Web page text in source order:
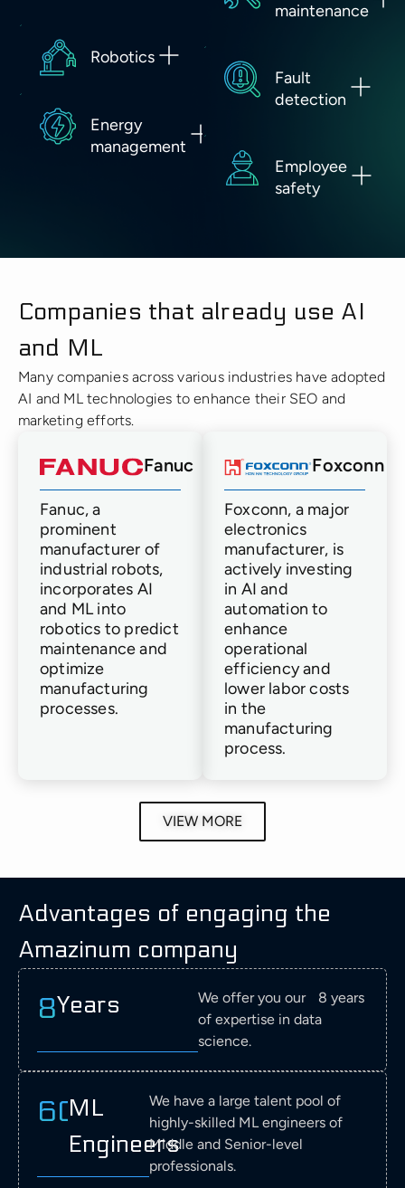
Robotics
Energy
management
maintenance
Fault
detection
Employee
safety
Companies that already use AI
and ML
Many companies across various industries have adopted
AI and ML technologies to enhance their SEO and
marketing efforts.
Fanuc
Fanuc, a
prominent
manufacturer of
industrial robots,
incorporates AI
and ML into
robotics to predict
maintenance and
optimize
manufacturing
processes.
Foxconn
Foxconn, a major
electronics
manufacturer, is
actively investing
in AI and
automation to
enhance
operational
efficiency and
lower labor costs
in the
manufacturing
process.
leverages
AI and ML
for tasks
such as
management,
maintenance,
and the
of
processes.
Boeing
employs
in
manufacturing
aircraft
enhance
quality
control
and
optimize
manufacturing
processes.
Intel
integrates
and
in
manufacturing
to
optimize
detect
defects,
and
enhance
quality
control.
implements
and
processes
of
predictive
quality
control,
and
optimizing
production
ABB,
robotics
and
corporation,
utilizes
AI
and
ML in
manufacturing
perform
predictive
maintenance,
uses
processes,
also
predictive
and
energy
VIEW MORE
Advantages of engaging the
Amazinum company
8Years
We offer you our 8 years
of expertise in data
science.
60+
ML
Engineers
We have a large talent pool of
highly-skilled ML engineers of
Middle and Senior-level
professionals.